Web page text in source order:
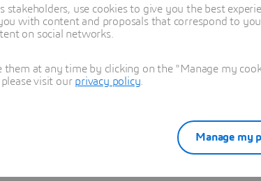
use cookies to give you the best
with content and proposals that correspond to
on social networks.
at any time by clicking on the "Manage my
visit our privacy policy
Manage my